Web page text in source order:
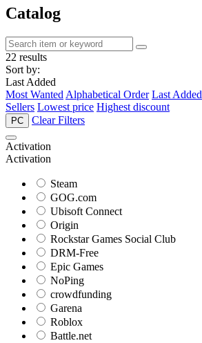
Catalog
22 results
Sort by:
Last Added
Most Wanted Alphabetical Order Last Added
Sellers Lowest price Highest discount
PC Clear Filters
Activation
Activation
Steam
GOG.com
Ubisoft Connect
Origin
Rockstar Games Social Club
DRM-Free
Epic Games
NoPing
crowdfunding
Garena
Roblox
Battle.net